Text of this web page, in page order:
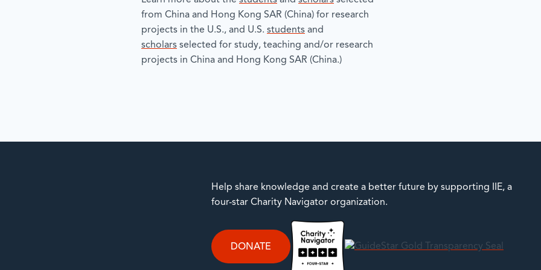
from China and Hong Kong SAR (China) for research
projects in the U.S., and U.S. students and
scholars selected for study, teaching and/or research
projects in China and Hong Kong SAR (China.)
Help share knowledge and create a better future by supporting IIE, a
four-star Charity Navigator organization.
DONATE